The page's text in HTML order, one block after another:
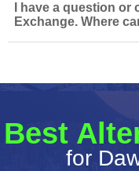
I have a question
Exchange. Where
Best
for